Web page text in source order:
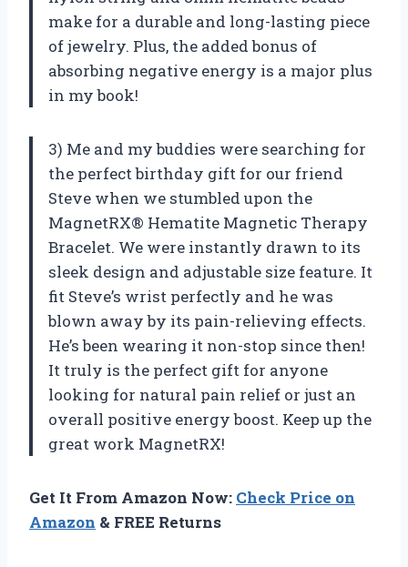
make for a durable and long-lasting piece
of jewelry. Plus, the added bonus of
absorbing negative energy is a major plus
in my book!
3) Me and my buddies were searching for
the perfect birthday gift for our friend
Steve when we stumbled upon the
MagnetRX® Hematite Magnetic Therapy
Bracelet. We were instantly drawn to its
sleek design and adjustable size feature. It
fit Steve’s wrist perfectly and he was
blown away by its pain-relieving effects.
He’s been wearing it non-stop since then!
It truly is the perfect gift for anyone
looking for natural pain relief or just an
overall positive energy boost. Keep up the
great work MagnetRX!
Get It From Amazon Now: Check Price on
Amazon & FREE Returns